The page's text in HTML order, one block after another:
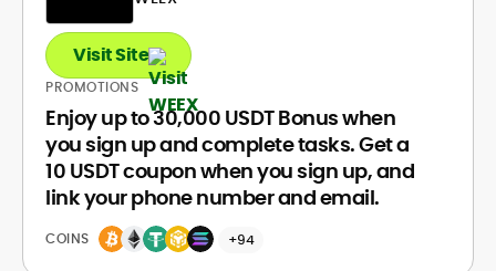
PROMOTIONS
Enjoy up to 30,000 USDT Bonus when
you sign up and complete tasks. Get a
10 USDT coupon when you sign up, and
link your phone number and email.
COINS +94
Visit Site